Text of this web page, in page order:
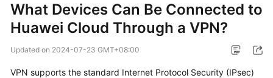
Service
Billing
What Devices Can Be Connected to
Huawei Cloud Through a VPN?
Updated on 2024-07-23 GMT+08:00
VPN supports the standard Internet Protocol Security (IPsec)